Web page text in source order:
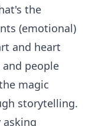
the
(emotional)
and heart
people
magic
storytelling.